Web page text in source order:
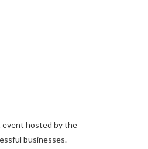
event hosted by the
businesses.